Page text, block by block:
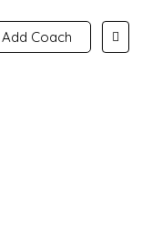
Add Coach